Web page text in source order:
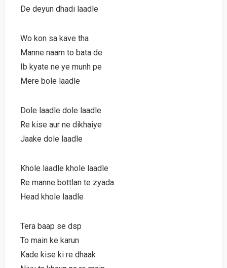
De deyun dhadi laadle
Wo kon sa kave tha
Manne naam to bata de
Ib kyate ne ye munh pe
Mere bole laadle
Dole laadle dole laadle
Re kise aur ne dikhaiye
Jaake dole laadle
Khole laadle khole laadle
Re manne bottlan te zyada
Head khole laadle
Tera baap se dsp
To main ke karun
Kade kise ki re dhaak